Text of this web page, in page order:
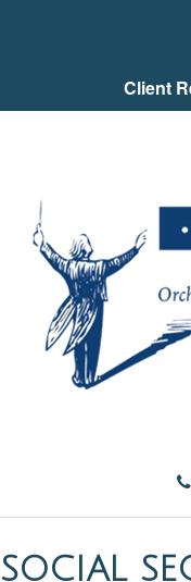
Client
SOCIAL